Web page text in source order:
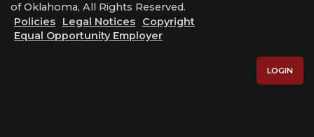
of Oklahoma, All Rights Reserved.
Policies
Legal Notices
Copyright
Equal Opportunity Employer
LOGIN